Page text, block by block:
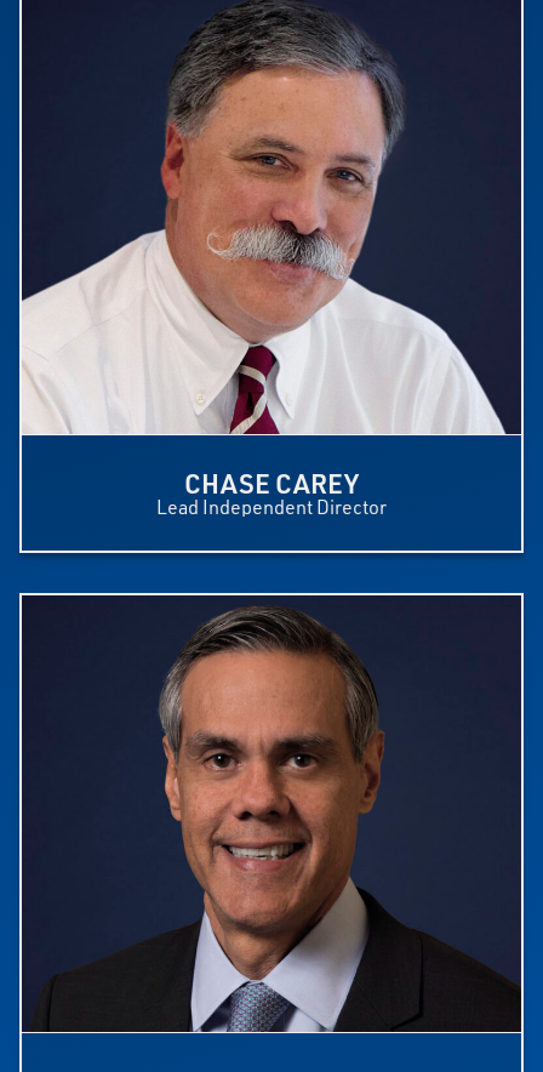
CHASE CAREY
Lead Independent Director